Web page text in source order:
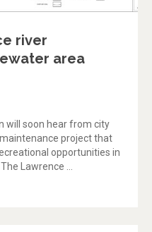
river
area
will soon hear from city
project that
opportunities in
Lawrence …